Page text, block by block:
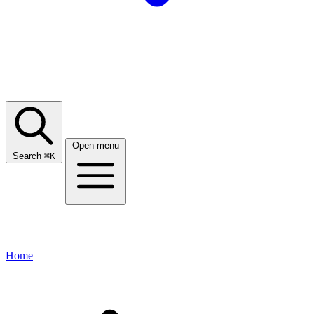
Search ⌘K
Open menu
Home